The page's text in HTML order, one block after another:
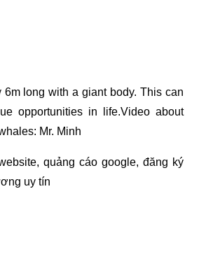
long with a giant body. This can
opportunities in life.Video about
Mr. Minh
,quảng cáo google, đăng ký
uy tín